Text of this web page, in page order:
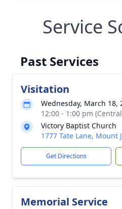
Service
Past Services
Visitation
Wednesday, March 18,
12:00 - 1:00 pm
Victory Baptist Church
1777 Tate Lane, Mount
Get Directions
Memorial Service